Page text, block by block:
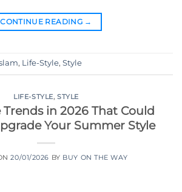
CONTINUE READING →
, Life-Style, Style
LIFE-STYLE, STYLE
Trends in 2026 That Could
Your Summer Style
20/01/2026 BY BUY ON THE WAY